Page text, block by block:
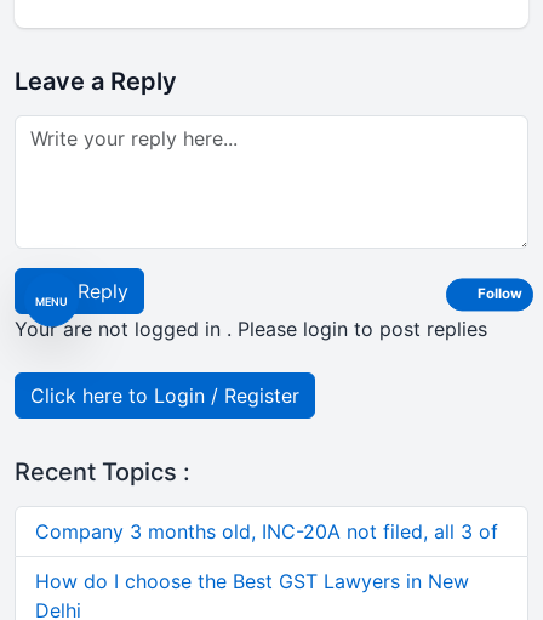
MENU
Leave a Reply
Post Reply
Your are not logged in . Please login to post replies
Click here to Login / Register
Recent Topics :
Company 3 months old, INC-20A not filed, all 3 of
How do I choose the Best GST Lawyers in New
Delhi
Follow